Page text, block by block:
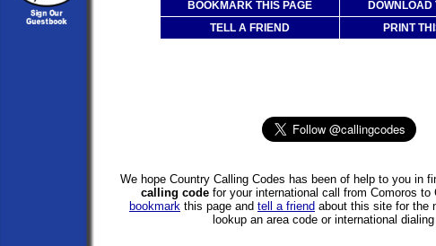
BOOKMARK THIS PAGE
DOWNLOAD
TELL A FRIEND
PRINT
We hope Country Calling Codes has been of help to you in
calling code for your international call from Comoros to
bookmark this page and tell a friend about this site for the
lookup an area code or international